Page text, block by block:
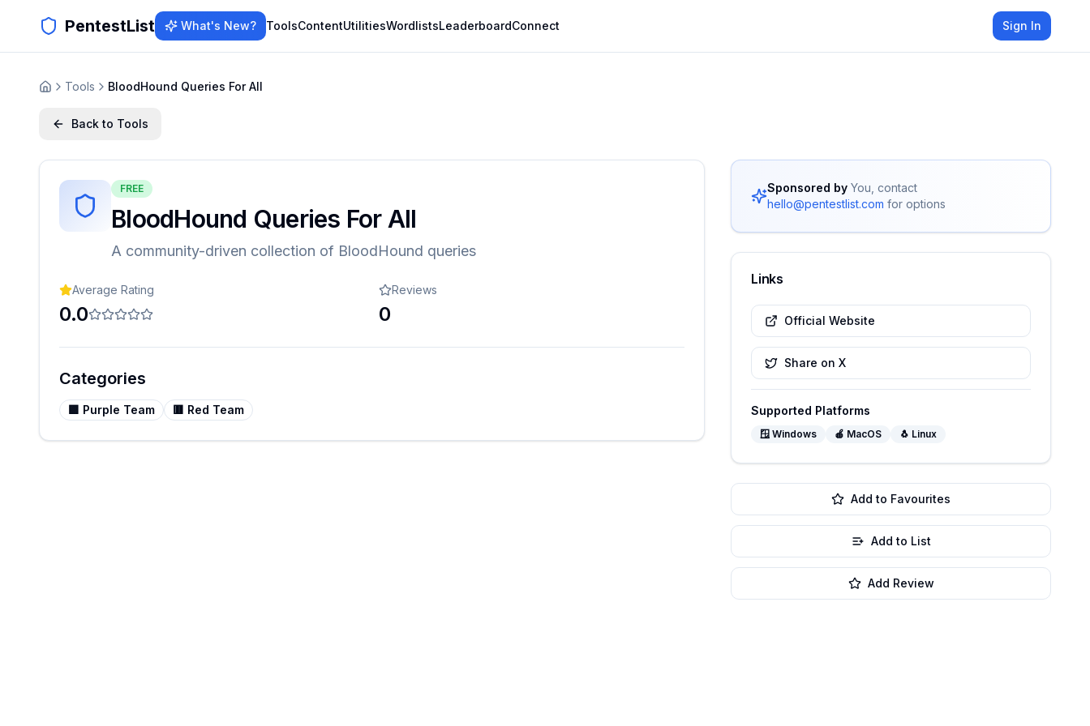
PentestList What's New? ToolsContentUtilitiesWordlistsLeaderboardConnect Sign In
Tools BloodHound Queries For All
Back to Tools
FREE
BloodHound Queries For All
A community-driven collection of BloodHound queries
Average Rating
0.0
Reviews
0
Categories
🟪 Purple Team 🟥 Red Team
Sponsored by You, contact
hello@pentestlist.com for options
Links
Official Website
Share on X
Supported Platforms
🪟Windows 🍎 MacOS 🐧 Linux
Add to Favourites
Add to List
Add Review